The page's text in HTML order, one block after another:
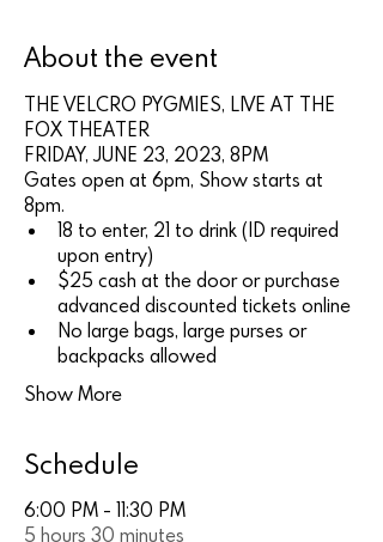
About the event
THE VELCRO PYGMIES, LIVE AT THE
FOX THEATER
FRIDAY, JUNE 23, 2023, 8PM
Gates open at 6pm, Show starts at
8pm.
18 to enter, 21 to drink (ID required
upon entry)
$25 cash at the door or purchase
advanced discounted tickets online
No large bags, large purses or
backpacks allowed
Show More
Schedule
6:00 PM - 11:30 PM
5 hours 30 minutes